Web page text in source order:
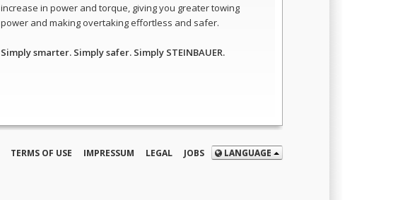
increase in power and torque, giving you greater towing
power and making overtaking effortless and safer.
Simply smarter. Simply safer. Simply STEINBAUER.
TERMS OF USE IMPRESSUM LEGAL JOBS LANGUAGE